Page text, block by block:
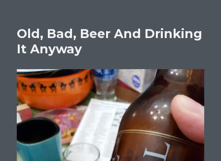
Old, Bad, Beer And Drinking
It Anyway